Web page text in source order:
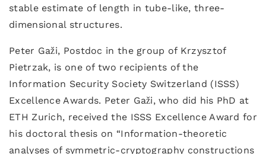
stable estimate of length in tube-like, three-
dimensional structures.
Peter Gaži, Postdoc in the group of Krzysztof
Pietrzak, is one of two recipients of the
Information Security Society Switzerland (ISSS)
Excellence Awards. Peter Gaži, who did his PhD at
ETH Zurich, received the ISSS Excellence Award for
his doctoral thesis on “Information-theoretic
analyses of symmetric-cryptography constructions